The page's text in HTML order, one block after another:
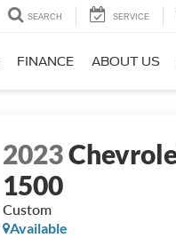
SEARCH SERVICE
FINANCE ABOUT US
2023
1500
Custom
Available